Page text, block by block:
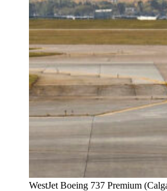
WestJet Boeing 737 Premium